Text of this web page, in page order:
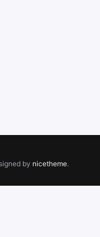
by nicetheme.